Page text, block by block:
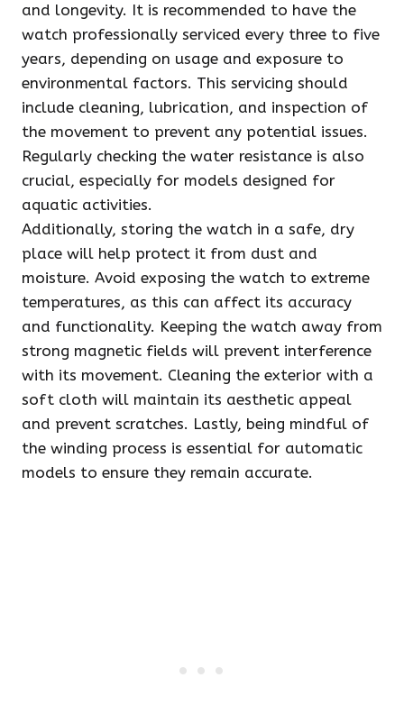
and longevity. It is recommended to have the
watch professionally serviced every three to five
years, depending on usage and exposure to
environmental factors. This servicing should
include cleaning, lubrication, and inspection of
the movement to prevent any potential issues.
Regularly checking the water resistance is also
crucial, especially for models designed for
aquatic activities.
Additionally, storing the watch in a safe, dry
place will help protect it from dust and
moisture. Avoid exposing the watch to extreme
temperatures, as this can affect its accuracy
and functionality. Keeping the watch away from
strong magnetic fields will prevent interference
with its movement. Cleaning the exterior with a
soft cloth will maintain its aesthetic appeal
and prevent scratches. Lastly, being mindful of
the winding process is essential for automatic
models to ensure they remain accurate.